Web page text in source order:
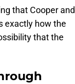
that Cooper and
exactly how the
that the